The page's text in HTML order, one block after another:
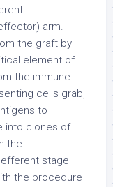
arm.
the graft by
element of
the immune
cells grab,
to
into clones of
the
stage
the procedure